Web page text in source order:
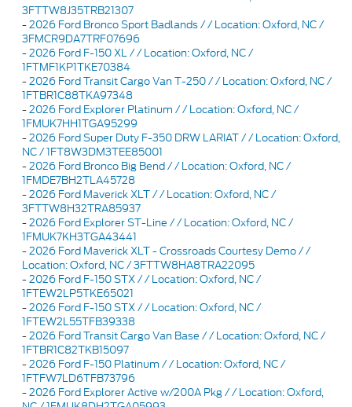
3FTTW8J35TRB21307
-2026 Ford Bronco Sport Badlands / / Location: Oxford, NC /
3FMCR9DA7TRF07696
-2026 Ford F-150 XL / / Location: Oxford, NC /
1FTMF1KP1TKE70384
-2026 Ford Transit Cargo Van T-250 / / Location: Oxford, NC /
1FTBR1C88TKA97348
-2026 Ford Explorer Platinum / / Location: Oxford, NC /
1FMUK7HH1TGA95299
-2026 Ford Super Duty F-350 DRW LARIAT / / Location: Oxford,
NC / 1FT8W3DM3TEE85001
-2026 Ford Bronco Big Bend / / Location: Oxford, NC /
1FMDE7BH2TLA45728
-2026 Ford Maverick XLT / / Location: Oxford, NC /
3FTTW8H32TRA85937
-2026 Ford Explorer ST-Line / / Location: Oxford, NC /
1FMUK7KH3TGA43441
-2026 Ford Maverick XLT - Crossroads Courtesy Demo / /
Location: Oxford, NC / 3FTTW8HA8TRA22095
-2026 Ford F-150 STX / / Location: Oxford, NC /
1FTEW2LP5TKE65021
-2026 Ford F-150 STX / / Location: Oxford, NC /
1FTEW2L55TFB39338
-2026 Ford Transit Cargo Van Base / / Location: Oxford, NC /
1FTBR1C82TKB15097
-2026 Ford F-150 Platinum / / Location: Oxford, NC /
1FTFW7LD6TFB73796
-2026 Ford Explorer Active w/200A Pkg / / Location: Oxford,